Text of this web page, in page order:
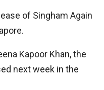
of Singham Again
Kapoor Khan, the
next week in the